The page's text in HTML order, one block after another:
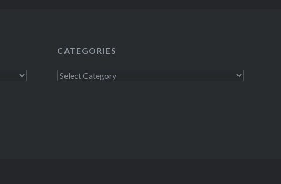
CATEGORIES
Categories